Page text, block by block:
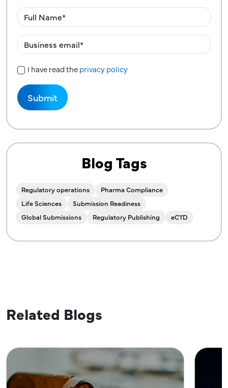
Privacy Policy
I have read theprivacy policy
Blog Tags
Regulatory operations
Pharma Compliance
Life Sciences
Submission Readiness
Global Submissions
Regulatory Publishing eCTD
Related Blogs